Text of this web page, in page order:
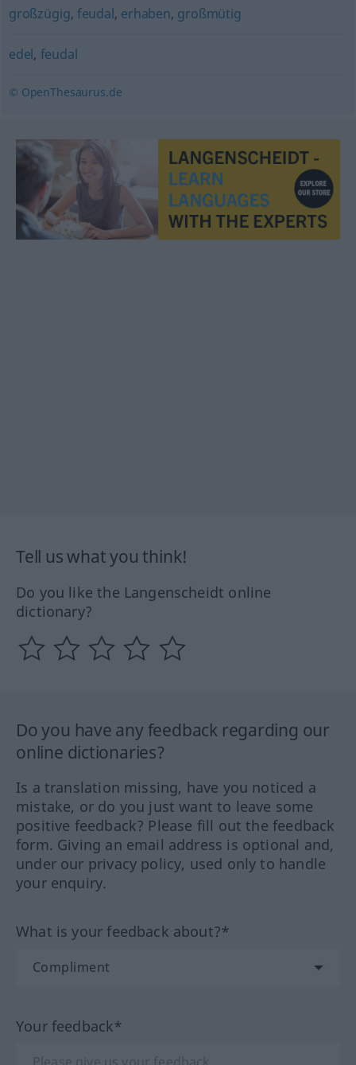
großzügig, feudal, erhaben, großmütig
edel, feudal
© OpenThesaurus.de
Tell us what you think!
Do you like the Langenscheidt online
dictionary?
Do you have any feedback regarding our
online dictionaries?
Is a translation missing, have you noticed a
mistake, or do you just want to leave some
positive feedback? Please fill out the feedback
form. Giving an email address is optional and,
under our privacy policy, used only to handle
your enquiry.
What is your feedback about?*
Your feedback*